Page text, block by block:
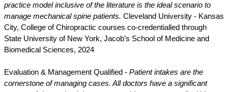
practice model inclusive of the literature is the ideal scenario to
manage mechanical spine patients. Cleveland University - Kansas
City, College of Chiropractic courses co-credentialled through
State University of New York, Jacob’s School of Medicine and
Biomedical Sciences, 2024
Evaluation & Management Qualified - Patient intakes are the
cornerstone of managing cases. All doctors have a significant